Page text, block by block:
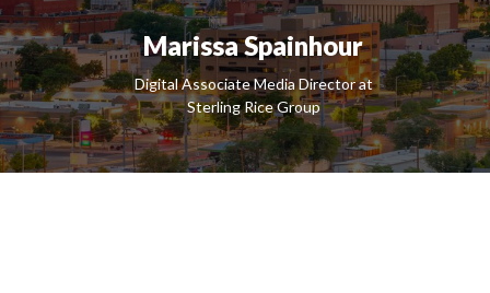
Marissa Spainhour
Digital Associate Media Director at
Sterling Rice Group